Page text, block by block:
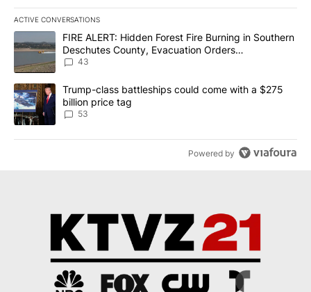
ACTIVE CONVERSATIONS
The following is a list of the most commented articles in the last
A trending article titled "FIRE ALERT: Hidden Forest Fire
FIRE ALERT: Hidden Forest Fire Burning in Southern
Deschutes County, Evacuation Orders
Implemented
43
A trending article titled "Trump-class battleships could come
Trump-class battleships could come with a $275
billion price tag
53
Powered by